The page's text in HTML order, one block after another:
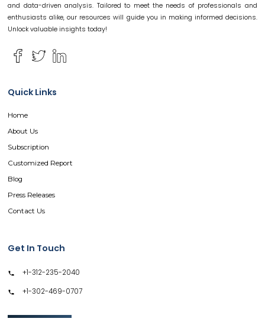
and data-driven analysis. Tailored to meet the needs of professionals and
enthusiasts alike, our resources will guide you in making informed decisions.
Unlock valuable insights today!
Quick Links
Home
About Us
Subscription
Customized Report
Blog
Press Releases
Contact Us
Get In Touch
+1-312-235-2040
+1-302-469-0707